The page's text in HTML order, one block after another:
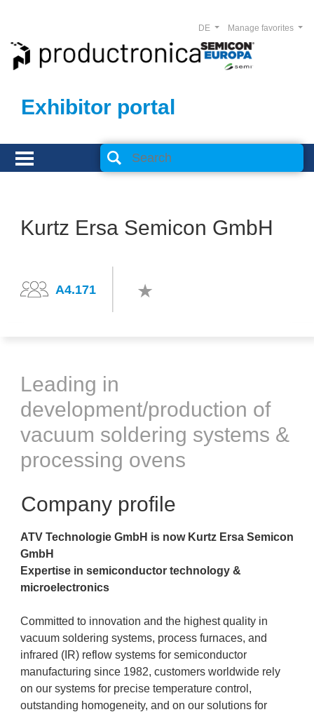
Exhibitor portal
Manage favorites
DE
Kurtz Ersa Semicon GmbH
A4.171
Leading in
development/production of
vacuum soldering systems &
processing ovens
Company profile
ATV Technologie GmbH is now Kurtz Ersa Semicon
GmbH
Expertise in semiconductor technology &
microelectronics
Committed to innovation and the highest quality in
vacuum soldering systems, process furnaces, and
infrared (IR) reflow systems for semiconductor
manufacturing since 1982, customers worldwide rely
on our systems for precise temperature control,
outstanding homogeneity, and on our solutions for